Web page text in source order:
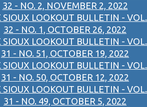
32 - NO. 2, NOVEMBER 2, 2022
SIOUX LOOKOUT BULLETIN - VOL.
32 - NO. 1, OCTOBER 26, 2022
SIOUX LOOKOUT BULLETIN - VOL.
31 - NO. 51, OCTOBER 19, 2022
SIOUX LOOKOUT BULLETIN - VOL.
31 - NO. 50, OCTOBER 12, 2022
SIOUX LOOKOUT BULLETIN - VOL.
31 - NO. 49, OCTOBER 5, 2022